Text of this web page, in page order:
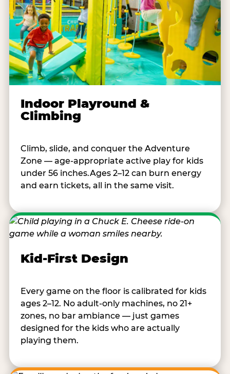
Indoor Playround &
Climbing
Climb, slide, and conquer the Adventure
Zone — age-appropriate active play for kids
under 56 inches.Ages 2–12 can burn energy
and earn tickets, all in the same visit.
Kid-First Design
Every game on the floor is calibrated for kids
ages 2–12. No adult-only machines, no 21+
zones, no bar ambiance — just games
designed for the kids who are actually
playing them.